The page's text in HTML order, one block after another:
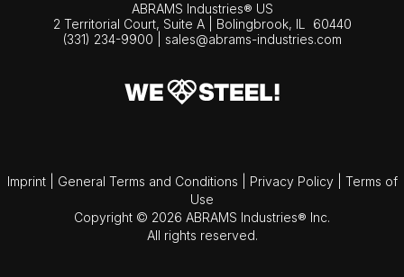
ABRAMS Industries® US
2 Territorial Court, Suite A | Bolingbrook, IL
60440
(331) 234-9900
sales@abrams-industries.com
Imprint General Terms and Conditions Privacy Policy
Terms of
Use
Copyright © 2026 ABRAMS Industries® Inc.
All rights reserved.